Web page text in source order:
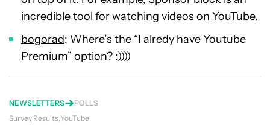
incredible tool for watching videos on YouTube.
bogorad: Where’s the “I alredy have Youtube
Premium” option? :))))
NEWSLETTERS
POLLS
Survey Results YouTube